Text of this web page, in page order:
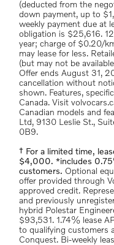
(deducted from the
down payment, up to
weekly payment due at
obligation is $25,616.
year; charge of $0.20/
may lease for less.
(but may not be
Offer ends August 31,
cancellation without
shown. Features,
Canada. Visit
Canadian models and
Ltd, 9130 Leslie St.,
0B9.
† For a limited time,
$4,000. *includes
customers. Optional
offer provided through
approved credit.
and previously
hybrid Polestar
$93,531. 1.74% lease
to qualifying customers
Conquest. Bi-weekly